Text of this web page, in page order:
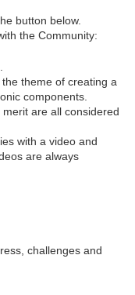
button below.
the Community:
theme of creating a
components.
are all considered
with a video and
are always
challenges and